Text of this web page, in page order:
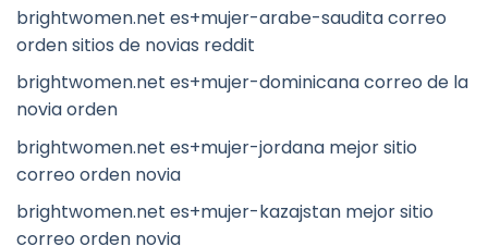
brightwomen.net es+mujer-arabe-saudita correo
orden sitios de novias reddit
brightwomen.net es+mujer-dominicana correo de la
novia orden
brightwomen.net es+mujer-jordana mejor sitio
correo orden novia
brightwomen.net es+mujer-kazajstan mejor sitio
correo orden novia